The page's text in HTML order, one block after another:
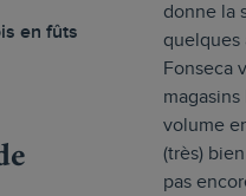
en fûts
donne la
quelques
Fonseca
volume
(très)
pas